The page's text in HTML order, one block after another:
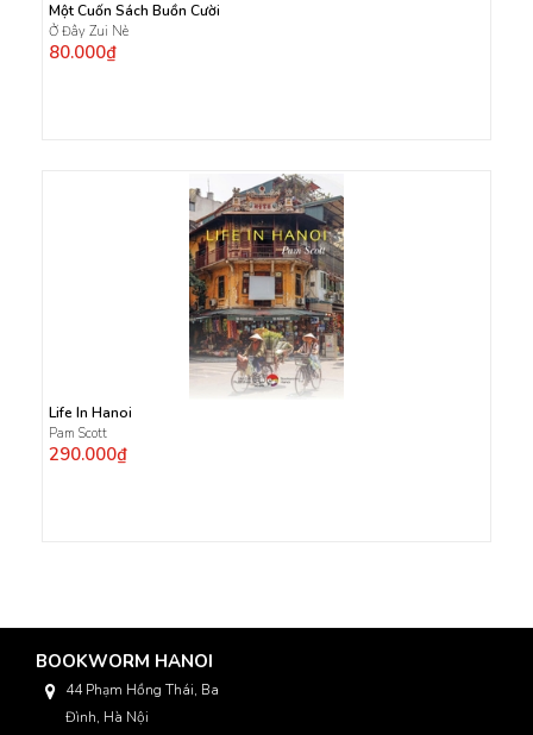
Một Cuốn Sách Buồn Cười
Ở Đây Zui Nè
80.000₫
Life In Hanoi
Pam Scott
290.000₫
BOOKWORM HANOI
44 Phạm Hồng Thái, Ba
Đình, Hà Nội